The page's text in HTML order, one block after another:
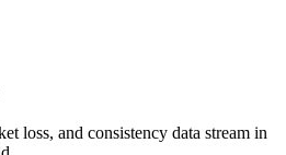
loss, and consistency data stream in